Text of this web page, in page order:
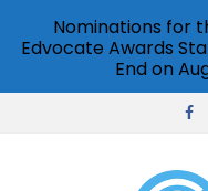
Nominations for
Edvocate Awards
End on